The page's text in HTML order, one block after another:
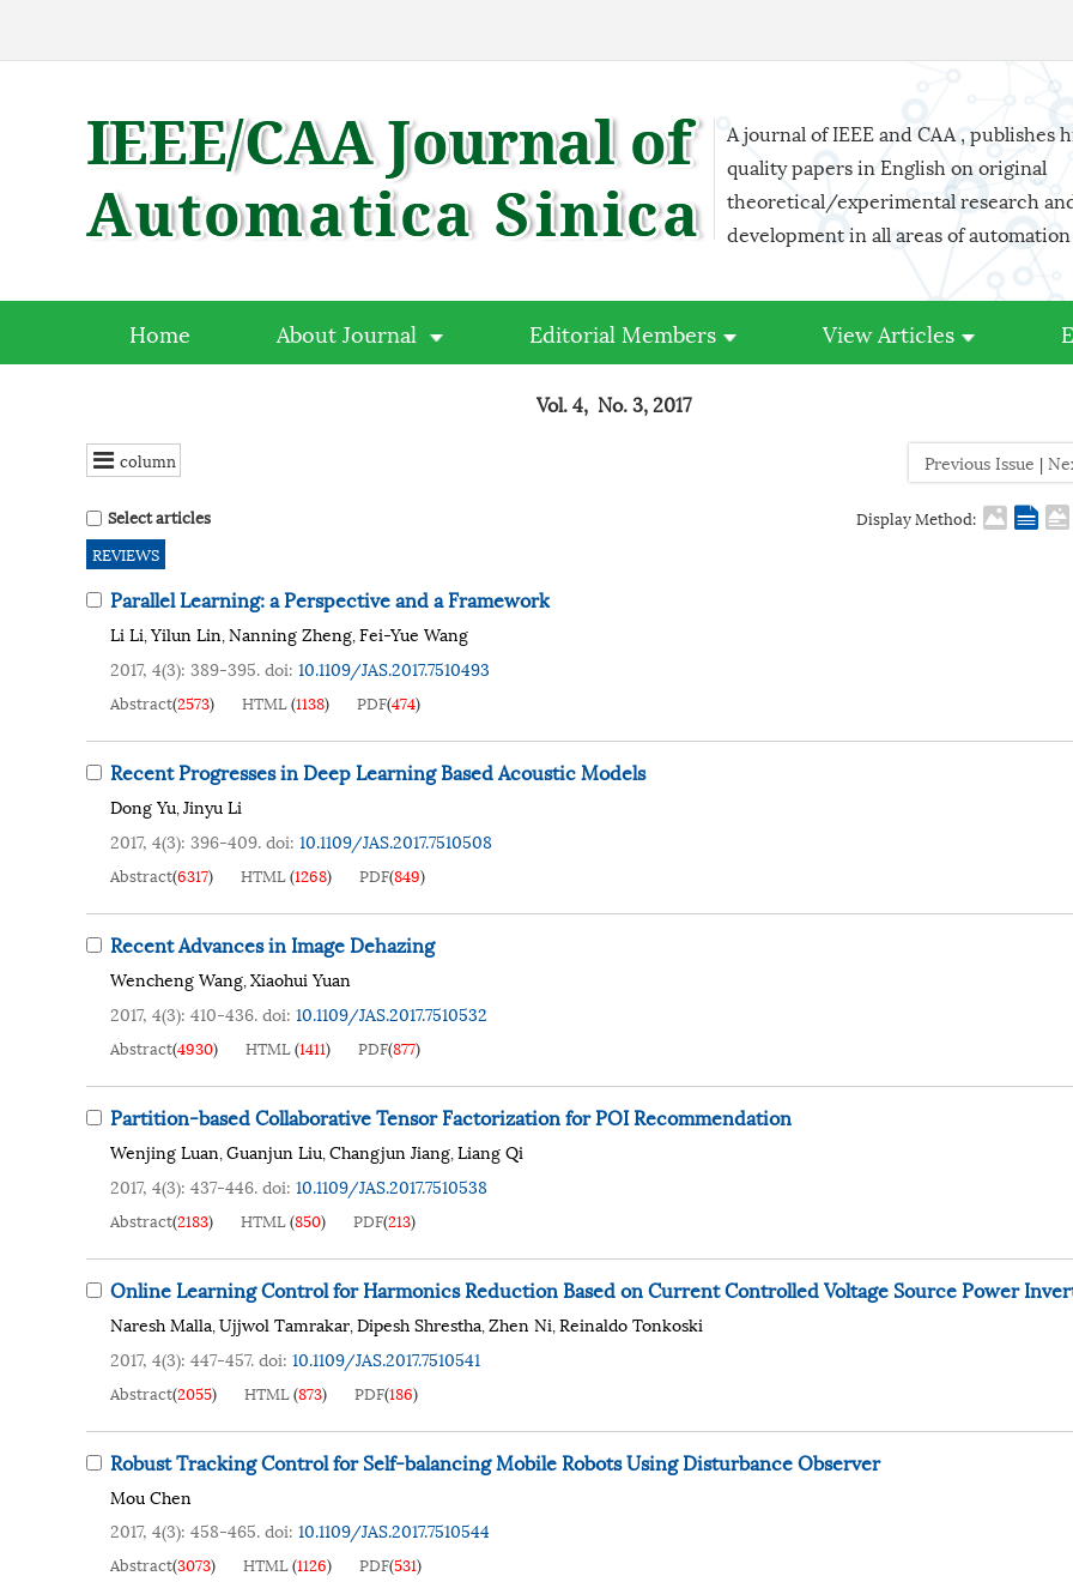
A journal of IEEE and CAA , publishes
quality papers in English on original
theoretical/experimental research
development in all areas of automation
Home About Journal Editorial Members View Articles
Vol. 4, No. 3, 2017
column Previous Issue |
Select articles
Display Method:
REVIEWS
Parallel Learning: a Perspective and a Framework
Li Li,Yilun Lin,Nanning Zheng,Fei-Yue Wang
2017, 4(3): 389-395.doi: 10.1109/JAS.2017.7510493
Abstract(2573) HTML(1138) PDF(474)
Recent Progresses in Deep Learning Based Acoustic Models
Dong Yu,Jinyu Li
2017, 4(3): 396-409.doi: 10.1109/JAS.2017.7510508
Abstract(6317) HTML(1268) PDF(849)
Recent Advances in Image Dehazing
Wencheng Wang,Xiaohui Yuan
2017, 4(3): 410-436.doi: 10.1109/JAS.2017.7510532
Abstract(4930) HTML(1411) PDF(877)
Partition-based Collaborative Tensor Factorization for POI Recommendation
Wenjing Luan,Guanjun Liu,Changjun Jiang,Liang Qi
2017, 4(3): 437-446.doi: 10.1109/JAS.2017.7510538
Abstract(2183) HTML(850) PDF(213)
Online Learning Control for Harmonics Reduction Based on Current Controlled Voltage Source Power
Naresh Malla,Ujjwol Tamrakar,Dipesh Shrestha,Zhen Ni,Reinaldo Tonkoski
2017, 4(3): 447-457.doi: 10.1109/JAS.2017.7510541
Abstract(2055) HTML(873) PDF(186)
Robust Tracking Control for Self-balancing Mobile Robots Using Disturbance Observer
Mou Chen
2017, 4(3): 458-465.doi: 10.1109/JAS.2017.7510544
Abstract(3073) HTML(1126) PDF(531)